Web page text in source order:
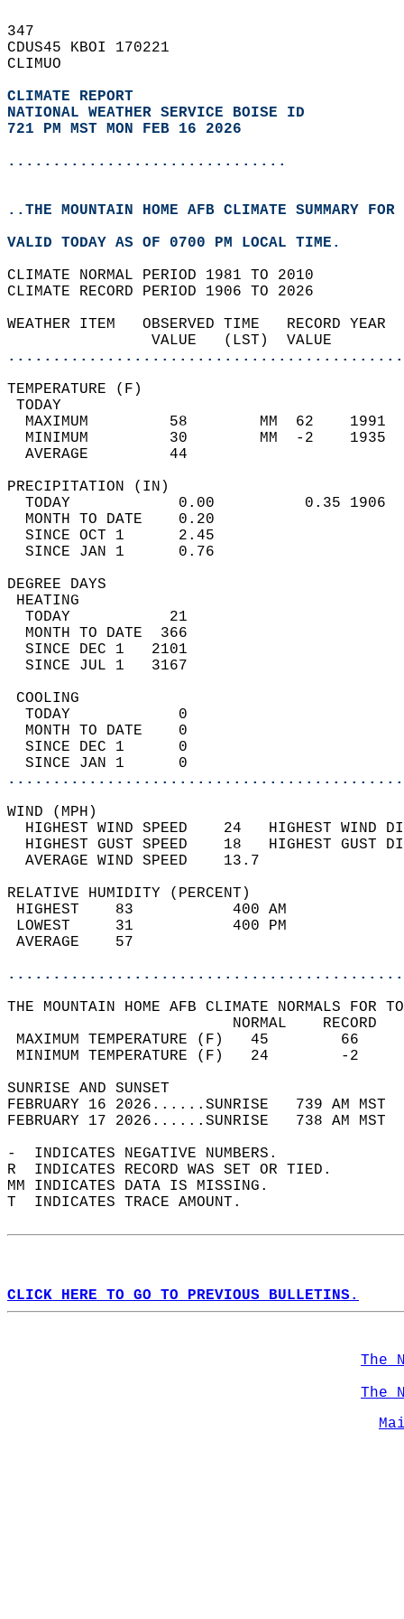
347
CDUS45 KBOI 170221
CLIMUO
CLIMATE REPORT
NATIONAL WEATHER SERVICE BOISE ID
721 PM MST MON FEB 16 2026
...............................
..THE MOUNTAIN HOME AFB CLIMATE SUMMARY
VALID TODAY AS OF 0700 PM LOCAL TIME.
CLIMATE NORMAL PERIOD 1981 TO 2010
CLIMATE RECORD PERIOD 1906 TO 2026
WEATHER ITEM   OBSERVED TIME
VALUE   (LST)
MAXIMUM         58
MINIMUM         30
AVERAGE         44
TODAY            0.00
MONTH TO DATE    0.20
SINCE OCT 1      2.45
SINCE JAN 1      0.76
DEGREE
TODAY           21
MONTH TO DATE  366
SINCE DEC 1   2101
SINCE JUL 1   3167
TODAY            0
MONTH TO DATE    0
SINCE DEC 1      0
SINCE JAN 1      0
WIND
HIGHEST WIND SPEED    24   HIGHEST
HIGHEST GUST SPEED    18   HIGHEST
AVERAGE WIND
RELATIVE HUMIDITY (PERCENT)
HIGHEST    83
LOWEST     31
THE MOUNTAIN HOME AFB CLIMATE NORMALS FOR
MAXIMUM TEMPERATURE
MINIMUM TEMPERATURE
SUNRISE
FEBRUARY 16 2026......SUNRISE   739 AM
FEBRUARY 17 2026......SUNRISE   738 AM
-  INDICATES NEGATIVE NUMBERS.
R  INDICATES RECORD WAS SET OR TIED.
MM INDICATES DATA IS MISSING.
T  INDICATES TRACE AMOUNT.
CLICK HERE TO GO TO PREVIOUS BULLETINS.
The
The